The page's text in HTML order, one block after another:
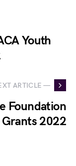
Youth
ARTICLE —
Foundation
Grants 2022